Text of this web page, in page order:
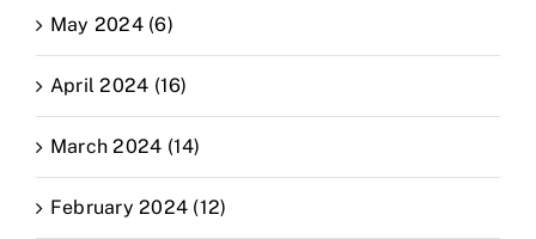
May 2024 (6)
April 2024 (16)
March 2024 (14)
February 2024 (12)